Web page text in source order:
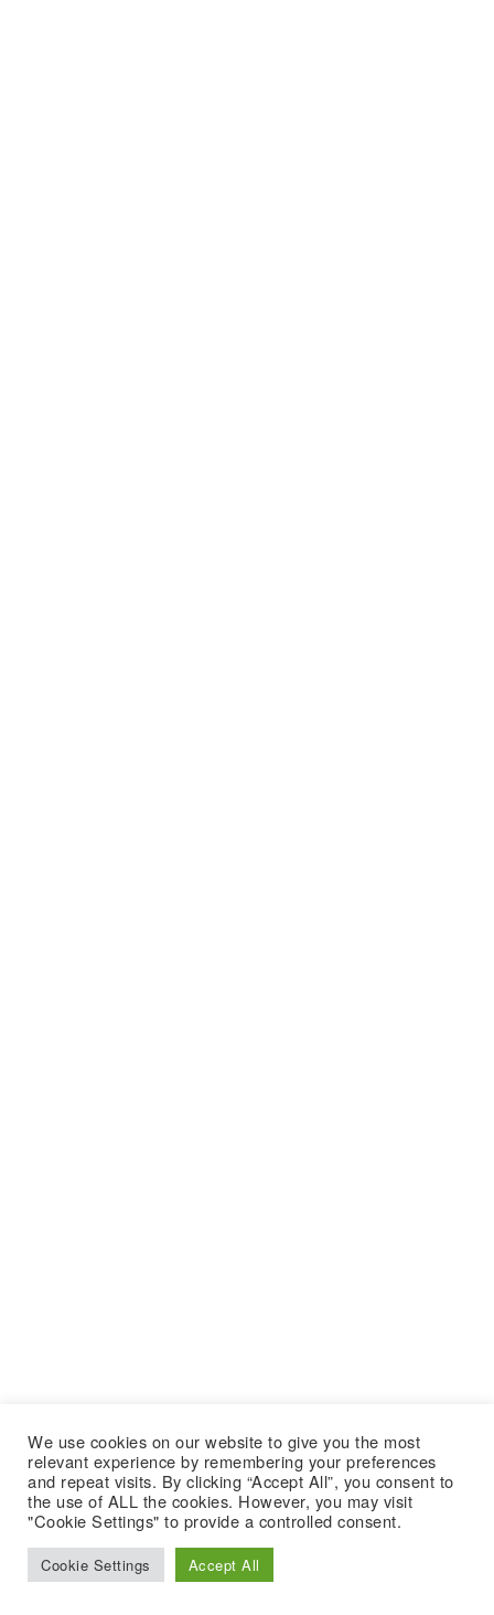
We use cookies on our website to give you the most
relevant experience by remembering your preferences
and repeat visits. By clicking “Accept All”, you consent to
the use of ALL the cookies. However, you may visit
"Cookie Settings" to provide a controlled consent.
Cookie Settings Accept All